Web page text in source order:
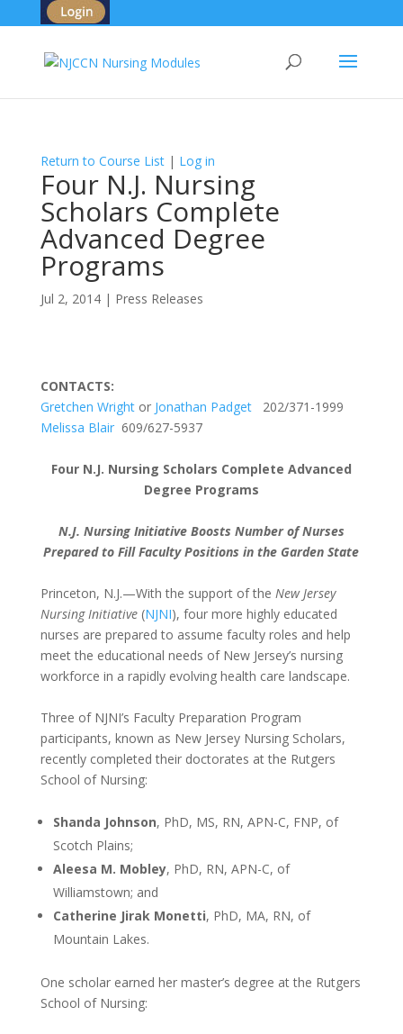
Return to Course List| Log in
Four N.J. Nursing
Scholars Complete
Advanced Degree
Programs
Jul 2, 2014| Press Releases
CONTACTS:
Gretchen Wrightor Jonathan Padget202/371-1999
Melissa Blair609/627-5937
Four N.J. Nursing Scholars Complete Advanced
Degree Programs
N.J. Nursing Initiative Boosts Number of Nurses
Prepared to Fill Faculty Positions in the Garden State
Princeton, N.J.—With the support of the New Jersey
Nursing Initiative(NJNI), four more highly educated
nurses are prepared to assume faculty roles and help
meet the educational needs of New Jersey’s nursing
workforce in a rapidly evolving health care landscape.
Three of NJNI’s Faculty Preparation Program
participants, known as New Jersey Nursing Scholars,
recently completed their doctorates at the Rutgers
School of Nursing:
Shanda Johnson, PhD, MS, RN, APN-C, FNP, of
Scotch Plains;
Aleesa M. Mobley, PhD, RN, APN-C, of
Williamstown; and
Catherine Jirak Monetti, PhD, MA, RN, of
Mountain Lakes.
One scholar earned her master’s degree at the Rutgers
School of Nursing: